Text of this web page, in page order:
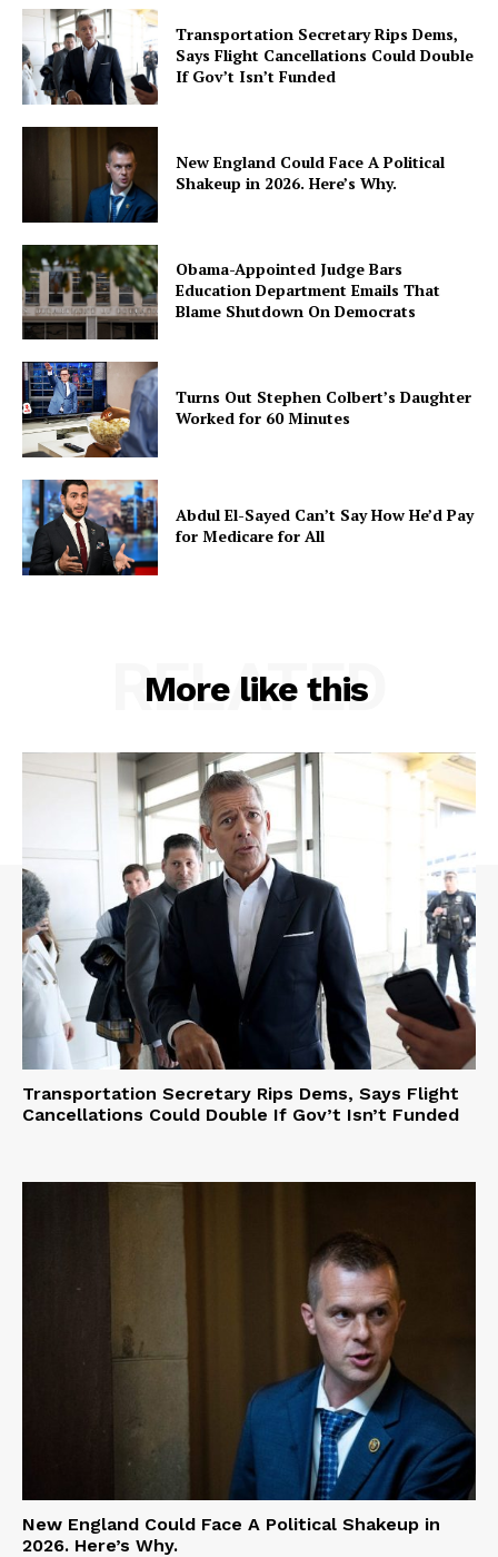
Transportation Secretary Rips Dems,
Says Flight Cancellations Could Double
If Gov’t Isn’t Funded
New England Could Face A Political
Shakeup in 2026. Here’s Why.
Obama-Appointed Judge Bars
Education Department Emails That
Blame Shutdown On Democrats
Turns Out Stephen Colbert’s Daughter
Worked for 60 Minutes
Abdul El-Sayed Can’t Say How He’d Pay
for Medicare for All
More like this
RELATED
Transportation Secretary Rips Dems, Says Flight
Cancellations Could Double If Gov’t Isn’t Funded
New England Could Face A Political Shakeup in
2026. Here’s Why.